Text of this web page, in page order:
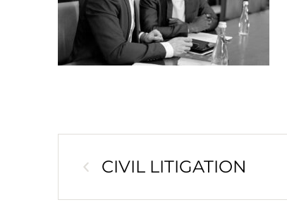
CIVIL LITIGATION